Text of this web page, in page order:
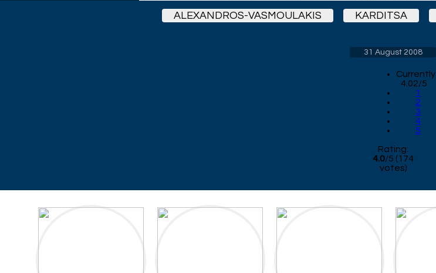
ALEXANDROS-VASMOULAKIS KARDITSA
31 August 2008
Currently
4.02/5
1
2
3
4
5
Rating:
4.0/5 (174
votes)